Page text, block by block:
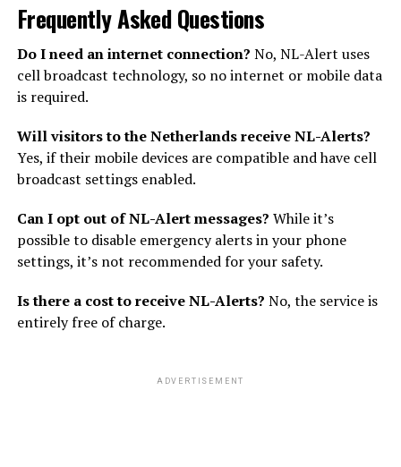
Frequently Asked Questions
Do I need an internet connection? No, NL-Alert uses
cell broadcast technology, so no internet or mobile data
is required.
Will visitors to the Netherlands receive NL-Alerts?
Yes, if their mobile devices are compatible and have cell
broadcast settings enabled.
Can I opt out of NL-Alert messages? While it’s
possible to disable emergency alerts in your phone
settings, it’s not recommended for your safety.
Is there a cost to receive NL-Alerts? No, the service is
entirely free of charge.
ADVERTISEMENT